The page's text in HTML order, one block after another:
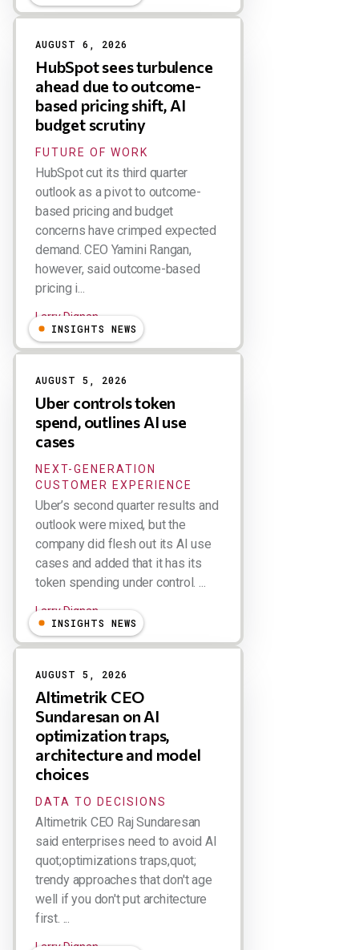
AUGUST 6, 2026
HubSpot sees turbulence
ahead due to outcome-
based pricing shift, AI
budget scrutiny
FUTURE OF WORK
HubSpot cut its third quarter
outlook as a pivot to outcome-
based pricing and budget
concerns have crimped expected
demand. CEO Yamini Rangan,
however, said outcome-based
pricing i...
Larry Dignan
INSIGHTS NEWS
AUGUST 5, 2026
Uber controls token
spend, outlines AI use
cases
NEXT-GENERATION
CUSTOMER EXPERIENCE
Uber’s second quarter results and
outlook were mixed, but the
company did flesh out its AI use
cases and added that it has its
token spending under control. ...
Larry Dignan
INSIGHTS NEWS
AUGUST 5, 2026
Altimetrik CEO
Sundaresan on AI
optimization traps,
architecture and model
choices
DATA TO DECISIONS
Altimetrik CEO Raj Sundaresan
said enterprises need to avoid AI
quot;optimizations traps,quot;
trendy approaches that don't age
well if you don't put architecture
first. ...
Larry Dignan